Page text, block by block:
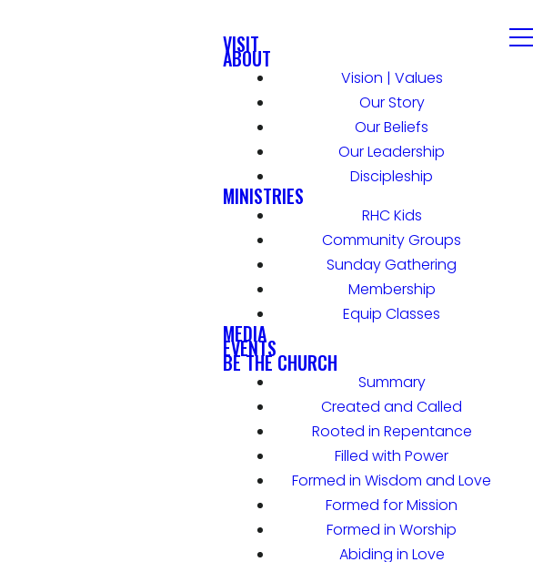
VISIT
ABOUT
Vision | Values
Our Story
Our Beliefs
Our Leadership
Discipleship
MINISTRIES
RHC Kids
Community Groups
Sunday Gathering
Membership
Equip Classes
MEDIA
EVENTS
BE THE CHURCH
Summary
Created and Called
Rooted in Repentance
Filled with Power
Formed in Wisdom and Love
Formed for Mission
Formed in Worship
Abiding in Love